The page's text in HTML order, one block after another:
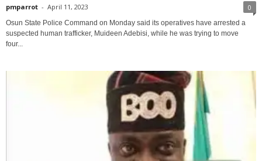
pmparrot - April 11, 2023 0
Osun State Police Command on Monday said its operatives have arrested a
suspected human trafficker, Muideen Adebisi, while he was trying to move
four...